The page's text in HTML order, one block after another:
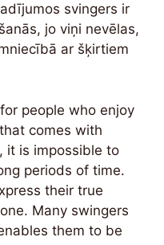
svingers ir
jo viņi nevēlas,
ar šķirtiem
people who enjoy
comes with
it is impossible to
periods of time.
their true
Many swingers
them to be